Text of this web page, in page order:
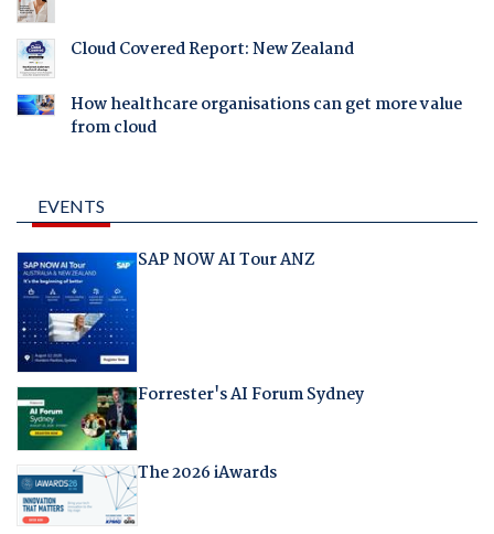
Cloud Covered Report: New Zealand
How healthcare organisations can get more value
from cloud
EVENTS
SAP NOW AI Tour ANZ
Forrester's AI Forum Sydney
The 2026 iAwards